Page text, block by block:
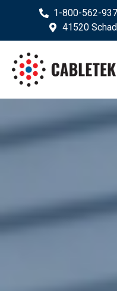
1-800-562-
41520